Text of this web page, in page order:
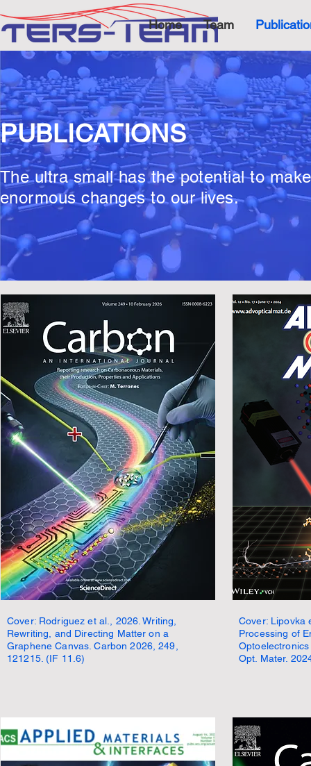
Home Team
PUBLICATIONS
The ultra small has the potential to make
enormous changes to our lives.
Cover: Rodriguez et al., 2026. Writing,
Rewriting, and Directing Matter on a
Graphene Canvas. Carbon 2026, 249,
121215. (IF 11.6)
Cover: Lipovka
Processing of
Opt. Mater.